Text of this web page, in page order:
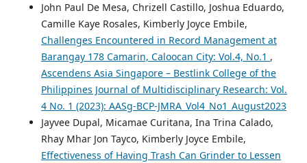
John Paul De Mesa, Chrizell Castillo, Joshua Eduardo,
Camille Kaye Rosales, Kimberly Joyce Embile,
Challenges Encountered in Record Management at
Barangay 178 Camarin, Caloocan City: Vol.4, No.1 ,
Ascendens Asia Singapore – Bestlink College of the
Philippines Journal of Multidisciplinary Research: Vol.
4 No. 1 (2023): AASg-BCP-JMRA_Vol4_No1_August2023
Jayvee Dupal, Micamae Curitana, Ina Trina Calado,
Rhay Mhar Jon Tayco, Kimberly Joyce Embile,
Effectiveness of Having Trash Can Grinder to Lessen